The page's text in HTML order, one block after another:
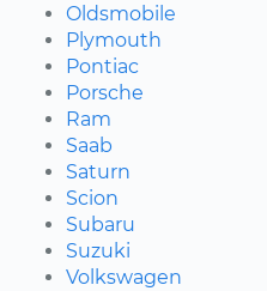
Oldsmobile
Plymouth
Pontiac
Porsche
Ram
Saab
Saturn
Scion
Subaru
Suzuki
Volkswagen